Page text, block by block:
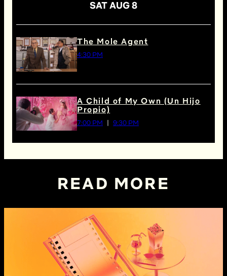
SAT AUG 8
The Mole Agent
4:30 PM
A Child of My Own (Un Hijo
Propio)
7:00 PM 9:30 PM
READ MORE